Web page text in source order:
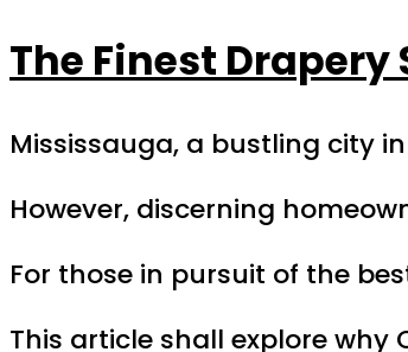
The Finest
Mississauga, a bustling city
However, discerning
For those in pursuit of the
This article shall explore